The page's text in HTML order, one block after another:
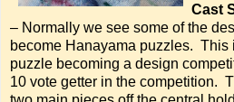
Cast
– Normally we see some of the
become Hanayama puzzles. This
puzzle becoming a design
10 vote getter in the competition.